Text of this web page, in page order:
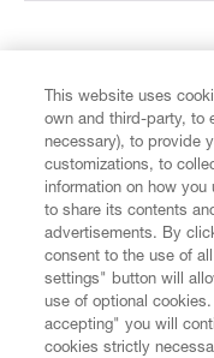
CUSTOMER SERVICE
LEGAL
DIGITAL
This website uses
own and third-party, to
necessary), to provide
customizations, to
information on how
to share its contents
advertisements. By
consent to the use of
settings" button will
use of optional
accepting" you will
cookies strictly